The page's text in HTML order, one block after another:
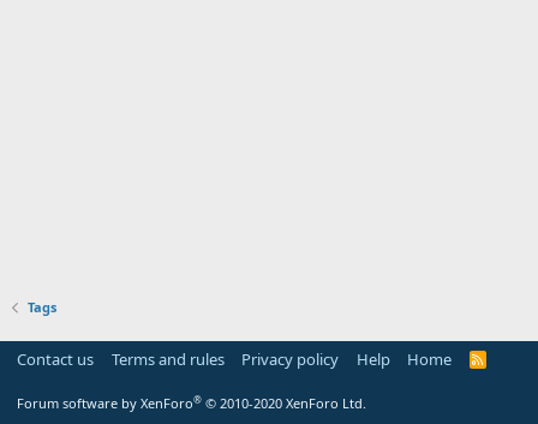
Tags
Contact us Terms and rules Privacy policy Help Home
R
Forum software by XenForo® © 2010-2020 XenForo Ltd.